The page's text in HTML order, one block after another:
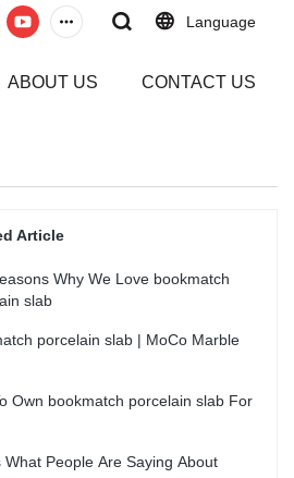
Language
ABOUT US CONTACT US
Article
Why We Love bookmatch
slab
porcelain slab | MoCo Marble
Own bookmatch porcelain slab For
What People Are Saying About